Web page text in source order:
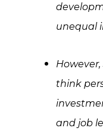
unequal
However,
think
and job